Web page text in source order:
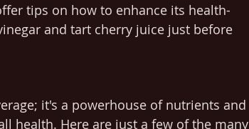
tips on how to enhance its health-
and tart cherry juice just before
it's a powerhouse of nutrients and
health. Here are just a few of the many